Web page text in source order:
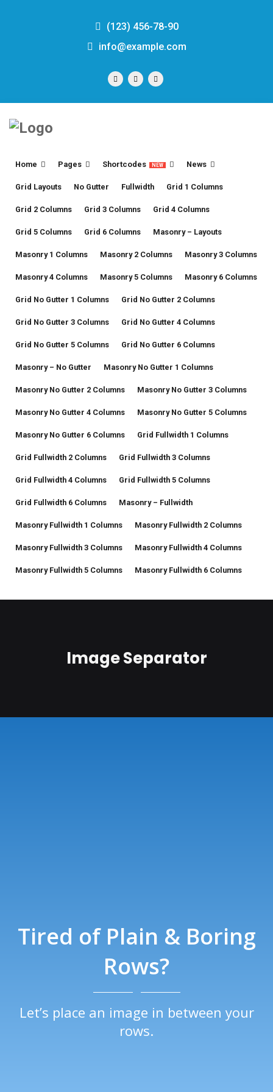
(123) 456-78-90
info@example.com
Home Pages Shortcodes NEW News
Grid Layouts No Gutter Fullwidth Grid 1 Columns
Grid 2 Columns Grid 3 Columns Grid 4 Columns
Grid 5 Columns Grid 6 Columns Masonry – Layouts
Masonry 1 Columns Masonry 2 Columns Masonry 3 Columns
Masonry 4 Columns Masonry 5 Columns Masonry 6 Columns
Grid No Gutter 1 Columns Grid No Gutter 2 Columns
Grid No Gutter 3 Columns Grid No Gutter 4 Columns
Grid No Gutter 5 Columns Grid No Gutter 6 Columns
Masonry – No Gutter Masonry No Gutter 1 Columns
Masonry No Gutter 2 Columns Masonry No Gutter 3 Columns
Masonry No Gutter 4 Columns Masonry No Gutter 5 Columns
Masonry No Gutter 6 Columns Grid Fullwidth 1 Columns
Grid Fullwidth 2 Columns Grid Fullwidth 3 Columns
Grid Fullwidth 4 Columns Grid Fullwidth 5 Columns
Grid Fullwidth 6 Columns Masonry – Fullwidth
Masonry Fullwidth 1 Columns Masonry Fullwidth 2 Columns
Masonry Fullwidth 3 Columns Masonry Fullwidth 4 Columns
Masonry Fullwidth 5 Columns Masonry Fullwidth 6 Columns
Image Separator
Tired of Plain & Boring
Rows?
Let’s place an image in between your
rows.